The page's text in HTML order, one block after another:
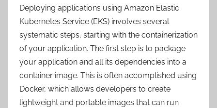
Deploying applications using Amazon Elastic
Kubernetes Service (EKS) involves several
systematic steps, starting with the containerization
of your application. The first step is to package
your application and all its dependencies into a
container image. This is often accomplished using
Docker, which allows developers to create
lightweight and portable images that can run